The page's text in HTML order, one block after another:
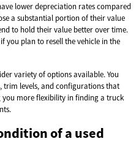
lower depreciation rates compared
a substantial portion of their value
to hold their value better over time.
you plan to resell the vehicle in the
variety of options available. You
trim levels, and configurations that
more flexibility in finding a truck
of a used